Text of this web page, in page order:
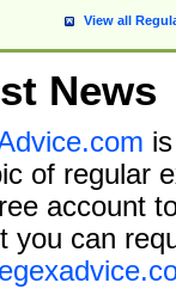
View all
News
of regular
account
you can